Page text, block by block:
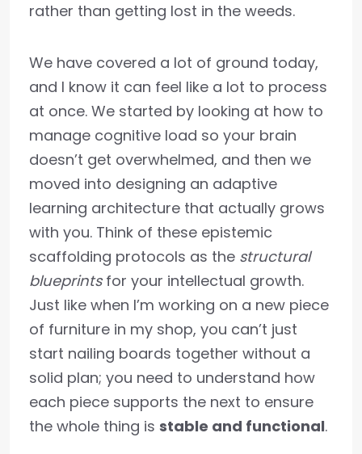
rather than getting lost in the weeds.
We have covered a lot of ground today,
and I know it can feel like a lot to process
at once. We started by looking at how to
manage cognitive load so your brain
doesn’t get overwhelmed, and then we
moved into designing an adaptive
learning architecture that actually grows
with you. Think of these epistemic
scaffolding protocols as the structural
blueprintsfor your intellectual growth.
Just like when I’m working on a new piece
of furniture in my shop, you can’t just
start nailing boards together without a
solid plan; you need to understand how
each piece supports the next to ensure
the whole thing is stable and functional.